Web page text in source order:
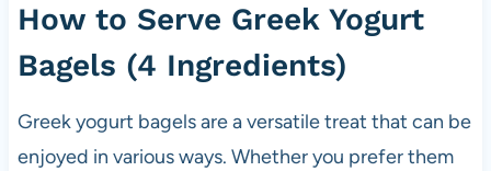
How to Serve Greek Yogurt
Bagels (4 Ingredients)
Greek yogurt bagels are a versatile treat that can be
enjoyed in various ways. Whether you prefer them